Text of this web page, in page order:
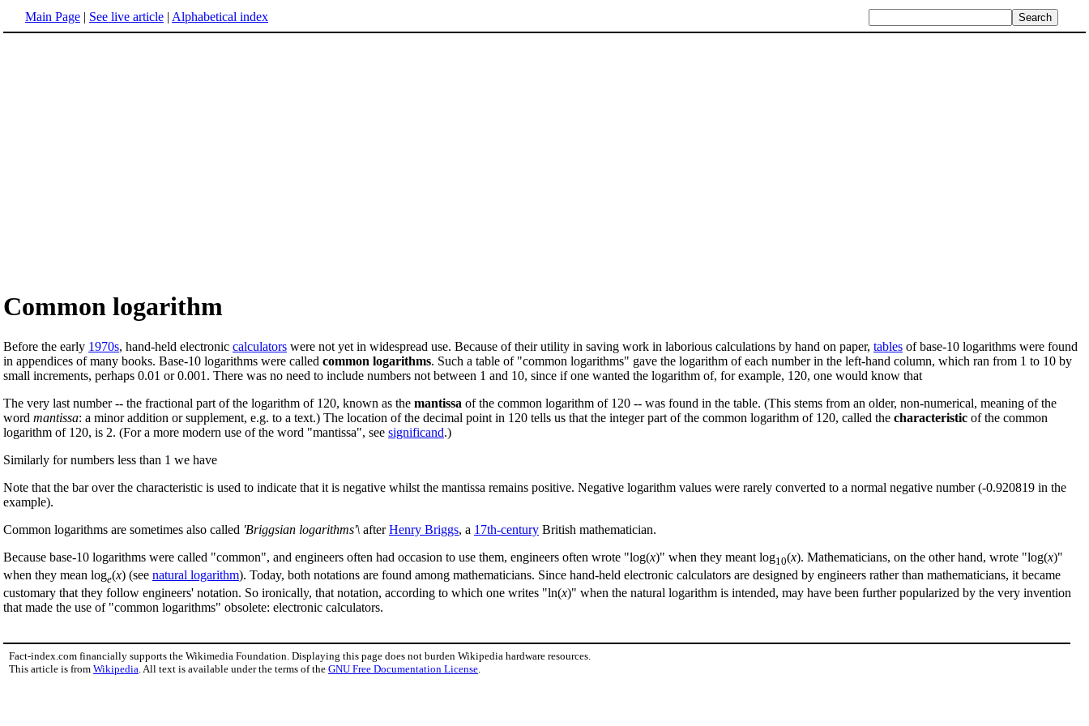
Main Page | See live article | Alphabetical index
Common logarithm
Before the early 1970s, hand-held electronic calculators were not yet in widespread use. Because of their utility in saving work in laborious calculations by hand on paper, tables of base-10 logarithms were found
in appendices of many books. Base-10 logarithms were called common logarithms. Such a table of "common logarithms" gave the logarithm of each number in the left-hand column, which ran from 1 to 10 by
small increments, perhaps 0.01 or 0.001. There was no need to include numbers not between 1 and 10, since if one wanted the logarithm of, for example, 120, one would know that
The very last number -- the fractional part of the logarithm of 120, known as the mantissa of the common logarithm of 120 -- was found in the table. (This stems from an older, non-numerical, meaning of the
word mantissa: a minor addition or supplement, e.g. to a text.) The location of the decimal point in 120 tells us that the integer part of the common logarithm of 120, called the characteristic of the common
logarithm of 120, is 2. (For a more modern use of the word "mantissa", see significand.)
Similarly for numbers less than 1 we have
Note that the bar over the characteristic is used to indicate that it is negative whilst the mantissa remains positive. Negative logarithm values were rarely converted to a normal negative number (-0.920819 in the
example).
Common logarithms are sometimes also called 'Briggsian logarithms'\ afterHenry Briggs, a 17th-century British mathematician.
Because base-10 logarithms were called "common", and engineers often had occasion to use them, engineers often wrote "log(x)" when they meant log10(x). Mathematicians, on the other hand, wrote "log(x)"
when they mean loge(x) (see natural logarithm). Today, both notations are found among mathematicians. Since hand-held electronic calculators are designed by engineers rather than mathematicians, it became
customary that they follow engineers' notation. So ironically, that notation, according to which one writes "ln(x)" when the natural logarithm is intended, may have been further popularized by the very invention
that made the use of "common logarithms" obsolete: electronic calculators.
Fact-index.com financially supports the Wikimedia Foundation. Displaying this page does not burden Wikipedia hardware resources.
This article is from Wikipedia. All text is available under the terms of the GNU Free Documentation License.